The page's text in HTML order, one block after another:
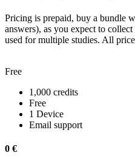
Pricing is prepaid, buy a bundle
answers), as you expect to
used for multiple studies. All
Free
1,000 credits
Free
1 Device
Email support
0 €